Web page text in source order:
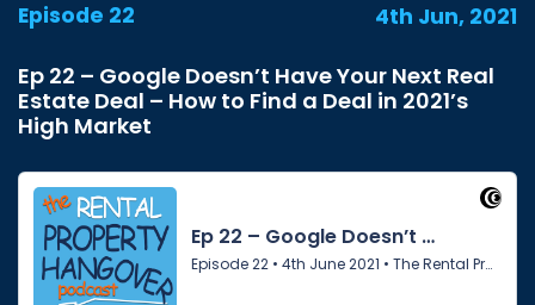
Episode 22 4th Jun, 2021
Ep 22 – Google Doesn’t Have Your Next Real
Estate Deal – How to Find a Deal in 2021’s
High Market